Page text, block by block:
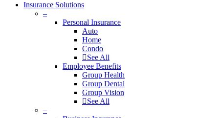
Insurance Solutions
–
Personal Insurance
Auto
Home
Condo
See All
Employee Benefits
Group Health
Group Dental
Group Vision
See All
–